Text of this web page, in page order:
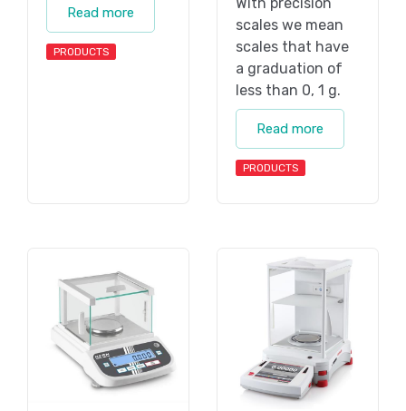
Read more
PRODUCTS
With precision
scales we mean
scales that have
a graduation of
less than 0, 1 g.
Read more
PRODUCTS